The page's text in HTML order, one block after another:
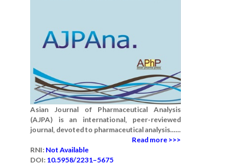
Asian Journal of Pharmaceutical Analysis
(AJPA) is an international, peer-reviewed
journal, devoted to pharmaceutical analysis......
Read more >>>
RNI: Not Available
DOI: 10.5958/2231–5675